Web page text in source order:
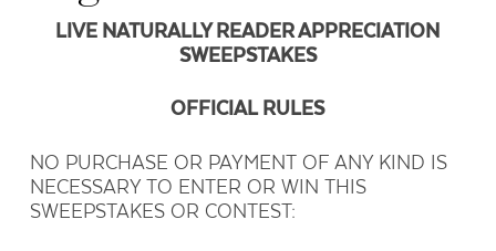
LIVE NATURALLY READER APPRECIATION
SWEEPSTAKES
OFFICIAL RULES
NO PURCHASE OR PAYMENT OF ANY KIND IS
NECESSARY TO ENTER OR WIN THIS
SWEEPSTAKES OR CONTEST: